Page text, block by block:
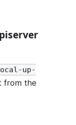
up-
from the